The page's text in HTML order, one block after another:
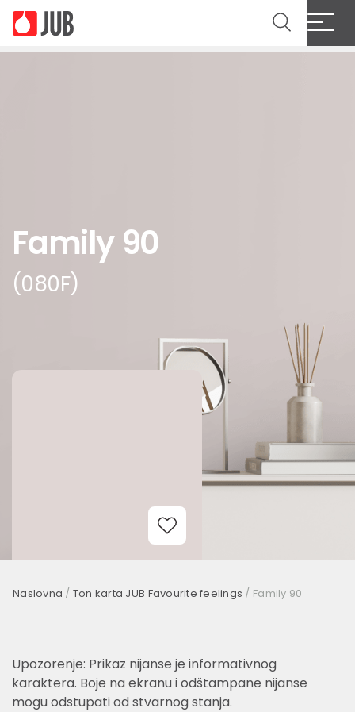
Family 90
(080F)
Add to Wishlist
Naslovna / Ton karta JUB Favourite feelings / Family 90
Upozorenje: Prikaz nijanse je informativnog
karaktera. Boje na ekranu i odštampane nijanse
mogu odstupati od stvarnog stanja.